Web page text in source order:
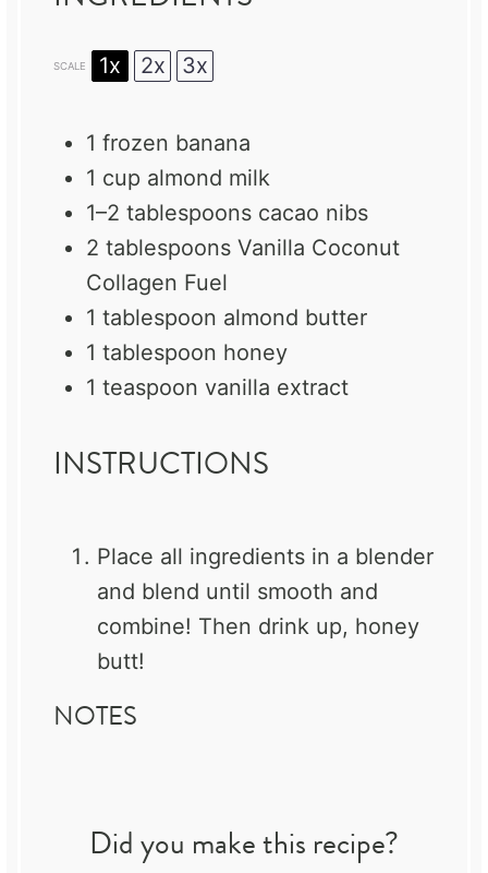
SCALE 1x 2x 3x
1 frozen banana
1 cup almond milk
1–2 tablespoons cacao nibs
2 tablespoons Vanilla Coconut
Collagen Fuel
1 tablespoon almond butter
1 tablespoon honey
1 teaspoon vanilla extract
INSTRUCTIONS
Place all ingredients in a blender
and blend until smooth and
combine! Then drink up, honey
butt!
NOTES
Did you make this recipe?